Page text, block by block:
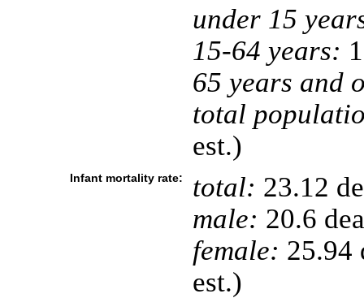
under 15
15-64 years:
65 years and
total
est.)
Infant mortality rate: total: 23.12
male: 20.6
female: 25.94
est.)